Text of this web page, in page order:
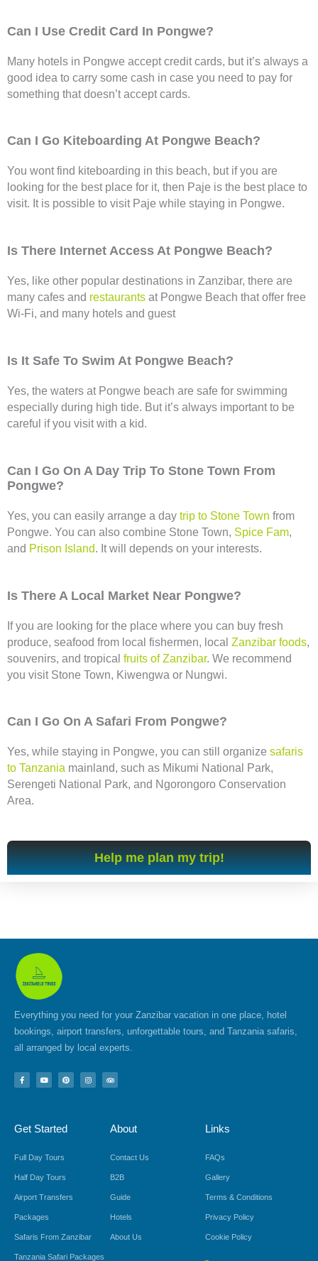
Can I Use Credit Card In Pongwe?
Many hotels in Pongwe accept credit cards, but it’s always a
good idea to carry some cash in case you need to pay for
something that doesn’t accept cards.
Can I Go Kiteboarding At Pongwe Beach?
You wont find kiteboarding in this beach, but if you are
looking for the best place for it, then Paje is the best place to
visit. It is possible to visit Paje while staying in Pongwe.
Is There Internet Access At Pongwe Beach?
Yes, like other popular destinations in Zanzibar, there are
many cafes and restaurants at Pongwe Beach that offer free
Wi-Fi, and many hotels and guest
Is It Safe To Swim At Pongwe Beach?
Yes, the waters at Pongwe beach are safe for swimming
especially during high tide. But it’s always important to be
careful if you visit with a kid.
Can I Go On A Day Trip To Stone Town From
Pongwe?
Yes, you can easily arrange a day trip to Stone Town from
Pongwe. You can also combine Stone Town, Spice Fam,
and Prison Island. It will depends on your interests.
Is There A Local Market Near Pongwe?
If you are looking for the place where you can buy fresh
produce, seafood from local fishermen, local Zanzibar foods,
souvenirs, and tropical fruits of Zanzibar. We recommend
you visit Stone Town, Kiwengwa or Nungwi.
Can I Go On A Safari From Pongwe?
Yes, while staying in Pongwe, you can still organize safaris
to Tanzania mainland, such as Mikumi National Park,
Serengeti National Park, and Ngorongoro Conservation
Area.
Help me plan my trip!
Everything you need for your Zanzibar vacation in one place, hotel
bookings, airport transfers, unforgettable tours, and Tanzania safaris,
all arranged by local experts.
F
o
o
Y
b
e
P
r
e
I
T
d
v
r
Get Started
Full Day Tours
Half Day Tours
Airport Transfers
Packages
Safaris From Zanzibar
Tanzania Safari Packages
About
Contact Us
B2B
Guide
Hotels
About Us
Links
FAQs
Gallery
Terms & Conditions
Privacy Policy
Cookie Policy